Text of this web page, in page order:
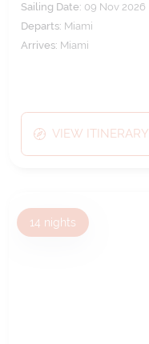
Sailing Date: 09 Nov 2026
Departs: Miami
Arrives: Miami
VIEW ITINERARY
14 nights